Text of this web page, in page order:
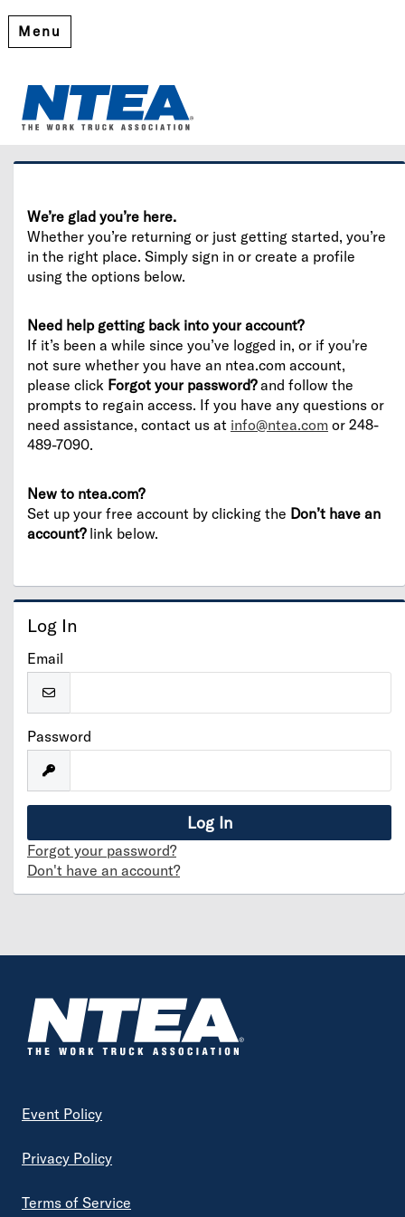
Menu
Please log in or create an account to continue.
We’re glad you’re here.
Whether you’re returning or just getting started, you’re
in the right place. Simply sign in or create a profile
using the options below.
Need help getting back into your account?
If it’s been a while since you’ve logged in, or if you're
not sure whether you have an ntea.com account,
please click Forgot your password?and follow the
prompts to regain access. If you have any questions or
need assistance, contact us at info@ntea.com or 248-
489-7090.
New to ntea.com?
Set up your free account by clicking the Don’t have an
account?link below.
Log In
Email
Password
Forgot your password?
Don't have an account?
Footer
Event Policy
Privacy Policy
Terms of Service